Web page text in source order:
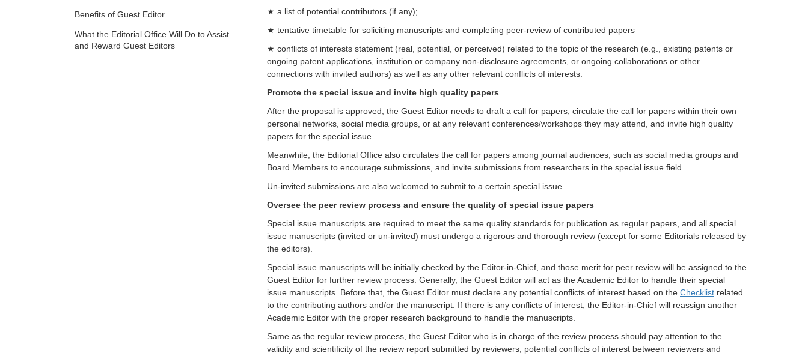
★ a list of potential contributors (if any);
★ tentative timetable for soliciting manuscripts and completing peer-review of contributed papers
★ conflicts of interests statement (real, potential, or perceived) related to the topic of the research (e.g., existing patents or
ongoing patent applications, institution or company non-disclosure agreements, or ongoing collaborations or other
connections with invited authors) as well as any other relevant conflicts of interests.
Promote the special issue and invite high quality papers
After the proposal is approved, the Guest Editor needs to draft a call for papers, circulate the call for papers within their own
personal networks, social media groups, or at any relevant conferences/workshops they may attend, and invite high quality
papers for the special issue.
Meanwhile, the Editorial Office also circulates the call for papers among journal audiences, such as social media groups and
Board Members to encourage submissions, and invite submissions from researchers in the special issue field.
Un-invited submissions are also welcomed to submit to a certain special issue.
Oversee the peer review process and ensure the quality of special issue papers
Special issue manuscripts are required to meet the same quality standards for publication as regular papers, and all special
issue manuscripts (invited or un-invited) must undergo a rigorous and thorough review (except for some Editorials released by
the editors).
Special issue manuscripts will be initially checked by the Editor-in-Chief, and those merit for peer review will be assigned to the
Guest Editor for further review process. Generally, the Guest Editor will act as the Academic Editor to handle their special
issue manuscripts. Before that, the Guest Editor must declare any potential conflicts of interest based on the Checklist related
to the contributing authors and/or the manuscript. If there is any conflicts of interest, the Editor-in-Chief will reassign another
Academic Editor with the proper research background to handle the manuscripts.
Same as the regular review process, the Guest Editor who is in charge of the review process should pay attention to the
validity and scientificity of the review report submitted by reviewers, potential conflicts of interest between reviewers and
Benefits of Guest Editor
What the Editorial Office Will Do to Assist
and Reward Guest Editors